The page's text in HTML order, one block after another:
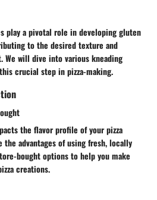
play a pivotal role in developing gluten
to the desired texture and
will dive into various kneading
crucial step in pizza-making.
the flavor profile of your pizza
advantages of using fresh, locally
bought options to help you make
creations.